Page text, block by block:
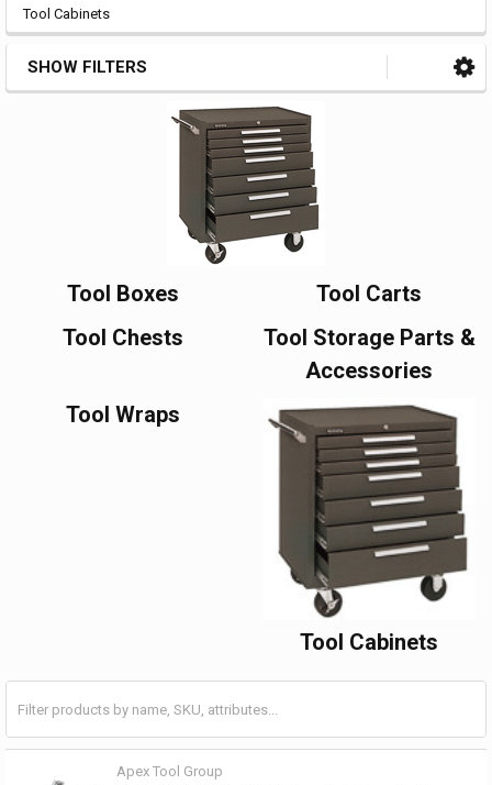
Tool Cabinets
SHOW FILTERS
Tool Boxes
Tool Carts
Tool Chests
Tool Storage Parts &
Accessories
Tool Wraps
Tool Cabinets
Apex Tool Group